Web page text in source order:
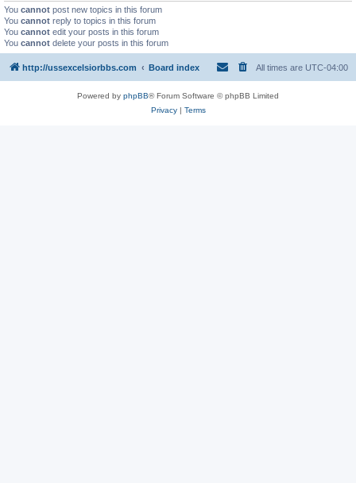
You cannot post new topics in this forum
You cannot reply to topics in this forum
You cannot edit your posts in this forum
You cannot delete your posts in this forum
http://ussexcelsiorbbs.com Board index All times are UTC-04:00
Powered by phpBB® Forum Software © phpBB Limited
Privacy| Terms